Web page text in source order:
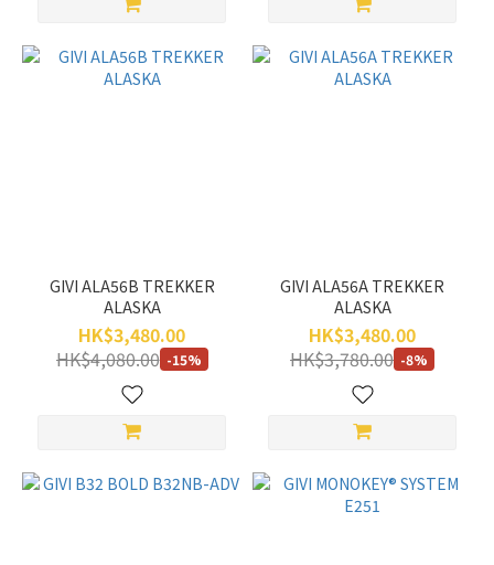
GIVI ALA56B TREKKER
ALASKA
HK$3,480.00
HK$4,080.00 -15%
GIVI ALA56A TREKKER
ALASKA
HK$3,480.00
HK$3,780.00 -8%